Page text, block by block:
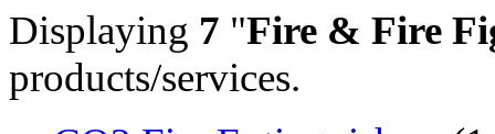
Displaying 7 "Fire & Fire
products/services.